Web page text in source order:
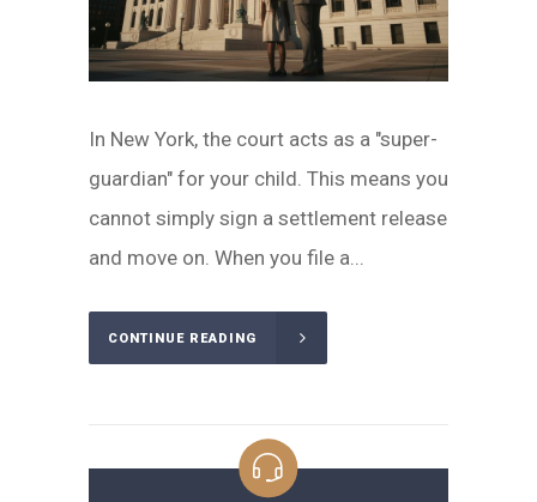
In New York, the court acts as a "super-
guardian" for your child. This means you
cannot simply sign a settlement release
and move on. When you file a...
CONTINUE READING